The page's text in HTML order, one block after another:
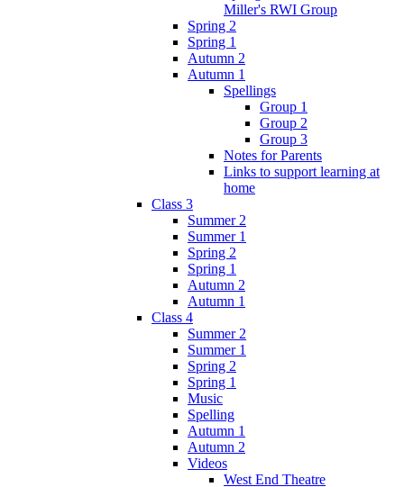
Miller's RWI Group
Spring 2
Spring 1
Autumn 2
Autumn 1
Spellings
Group 1
Group 2
Group 3
Notes for Parents
Links to support learning at
home
Class 3
Summer 2
Summer 1
Spring 2
Spring 1
Autumn 2
Autumn 1
Class 4
Summer 2
Summer 1
Spring 2
Spring 1
Music
Spelling
Autumn 1
Autumn 2
Videos
West End Theatre